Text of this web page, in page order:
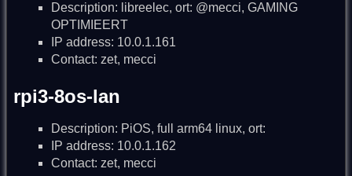
Description: libreelec, ort: @mecci, GAMING
OPTIMIEERT
IP address: 10.0.1.161
Contact: zet, mecci
rpi3-8os-lan
Description: PiOS, full arm64 linux, ort:
IP address: 10.0.1.162
Contact: zet, mecci